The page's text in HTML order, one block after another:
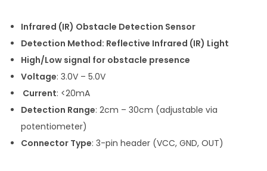
Infrared (IR) Obstacle Detection Sensor
Detection Method: Reflective Infrared (IR) Light
High/Low signal for obstacle presence
Voltage: 3.0V – 5.0V
Current: <20mA
Detection Range: 2cm – 30cm (adjustable via
potentiometer)
Connector Type: 3-pin header (VCC, GND, OUT)